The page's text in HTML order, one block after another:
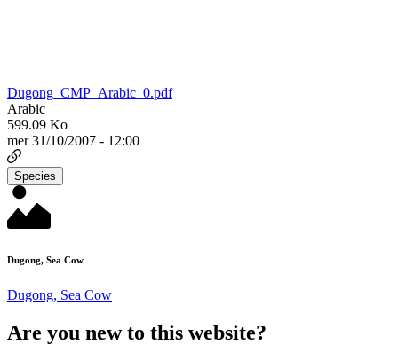
Dugong_CMP_Arabic_0.pdf
Arabic
599.09 Ko
mer 31/10/2007 - 12:00
Species
Dugong, Sea Cow
Dugong, Sea Cow
Are you new to this website?